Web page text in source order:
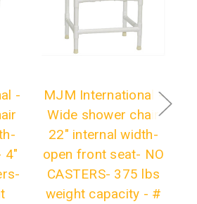
-
4"
MJM International -
Wide shower chair
22" internal width-
open front seat- NO
CASTERS- 375 lbs
weight capacity - #